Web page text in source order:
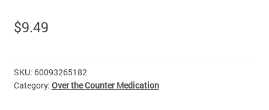
$9.49
SKU: 60093265182
Category: Over the Counter Medication